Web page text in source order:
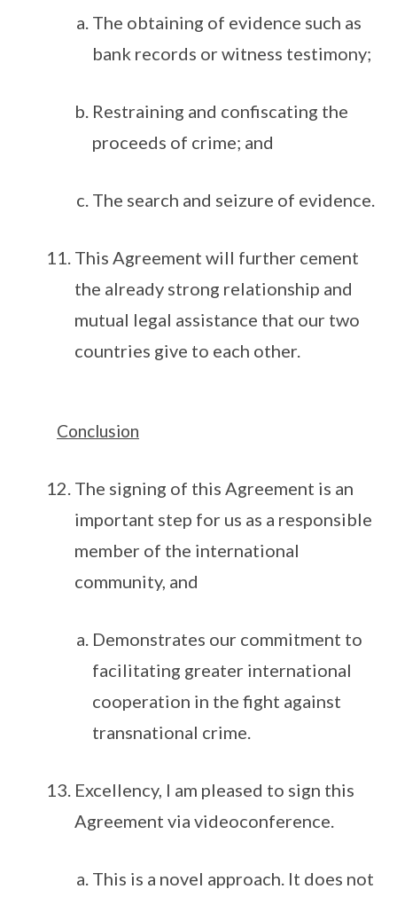
The obtaining of evidence such as
bank records or witness testimony;
Restraining and confiscating the
proceeds of crime; and
The search and seizure of evidence.
This Agreement will further cement
the already strong relationship and
mutual legal assistance that our two
countries give to each other.
Conclusion
The signing of this Agreement is an
important step for us as a responsible
member of the international
community, and
Demonstrates our commitment to
facilitating greater international
cooperation in the fight against
transnational crime.
Excellency, I am pleased to sign this
Agreement via videoconference.
This is a novel approach. It does not